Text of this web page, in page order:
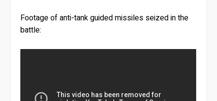
Footage of anti-tank guided missiles seized in the
battle: